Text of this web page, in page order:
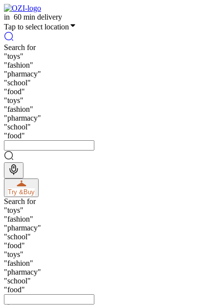
in 60 min delivery
Tap to select location
Search for
"toys"
"fashion"
"pharmacy"
"school"
"food"
"toys"
"fashion"
"pharmacy"
"school"
"food"
Try &Buy
Search for
"toys"
"fashion"
"pharmacy"
"school"
"food"
"toys"
"fashion"
"pharmacy"
"school"
"food"